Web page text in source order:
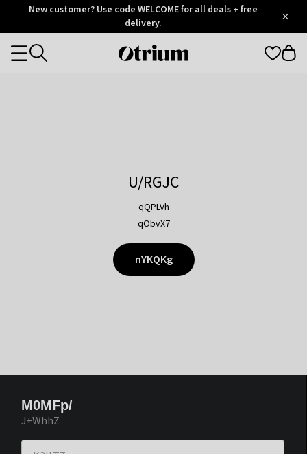
OtriumNew customer? Use code WELCOME for all deals + free
delivery.
Otrium
Categories
U/RGJC
qQPLVh
qObvX7
nYKQKg
M0MFp/
J+WhhZ